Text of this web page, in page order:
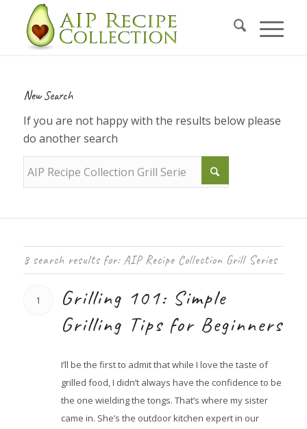
New Search
If you are not happy with the results below please
do another search
8 search results for: AIP Recipe Collection Grill Series
1
Grilling 101: Simple
Grilling Tips for Beginners
I’ll be the first to admit that while I love the taste of
grilled food, I didn’t always have the confidence to be
the one wielding the tongs. That’s where my sister
came in. She’s the outdoor kitchen expert in our